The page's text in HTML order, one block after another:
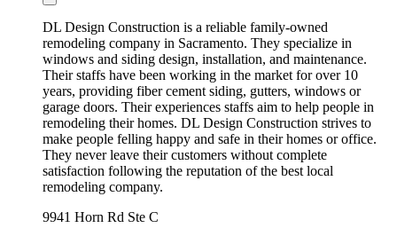
DL Design Construction is a reliable family-owned
remodeling company in Sacramento. They specialize in
windows and siding design, installation, and maintenance.
Their staffs have been working in the market for over 10
years, providing fiber cement siding, gutters, windows or
garage doors. Their experiences staffs aim to help people in
remodeling their homes. DL Design Construction strives to
make people felling happy and safe in their homes or office.
They never leave their customers without complete
satisfaction following the reputation of the best local
remodeling company.
9941 Horn Rd Ste C